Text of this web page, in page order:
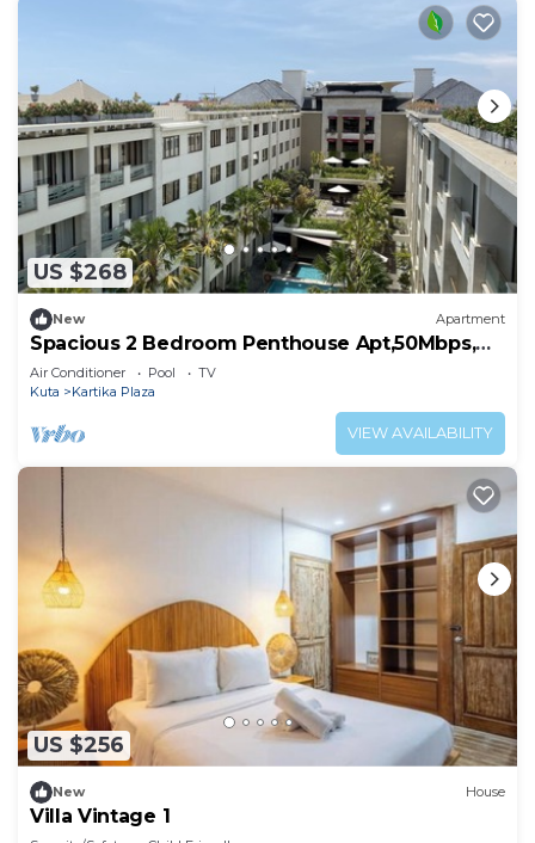
US $268
New Apartment
Spacious 2 Bedroom Penthouse Apt,50Mbps,
Pool, Gym
Air Conditioner Pool
TV
Kuta
Kartika Plaza
VIEW AVAILABILITY
US $256
New House
Villa Vintage 1